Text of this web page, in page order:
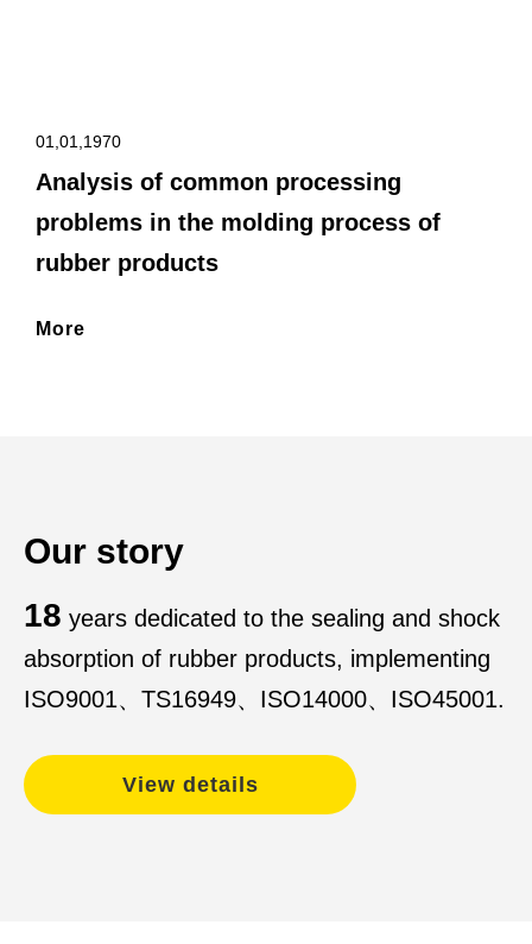
01,01,1970
Analysis of common processing
problems in the molding process of
rubber products
More
Our story
18 years dedicated to the sealing and shock
absorption of rubber products, implementing
ISO9001、TS16949、ISO14000、ISO45001.
View details